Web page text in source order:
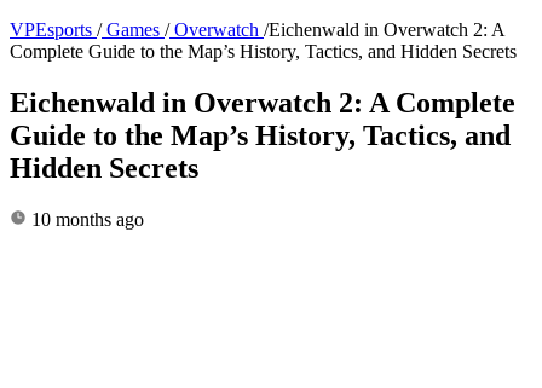
VPEsports / Games / Overwatch /Eichenwald in Overwatch 2: A
Complete Guide to the Map’s History, Tactics, and Hidden Secrets
Eichenwald in Overwatch 2: A Complete
Guide to the Map’s History, Tactics, and
Hidden Secrets
10 months ago